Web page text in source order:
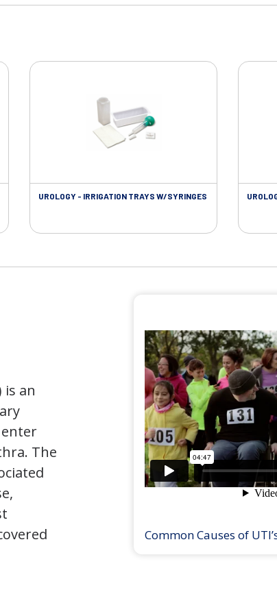
UROLOGY - IRRIGATION TRAYS W/SYRINGES
an
The
Common Causes of